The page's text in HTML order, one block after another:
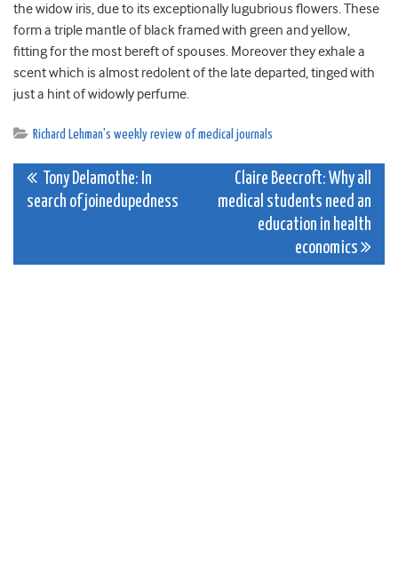
the widow iris, due to its exceptionally lugubrious flowers. These
form a triple mantle of black framed with green and yellow,
fitting for the most bereft of spouses. Moreover they exhale a
scent which is almost redolent of the late departed, tinged with
just a hint of widowly perfume.
Richard Lehman's weekly review of medical journals
Post
navigation
Tony Delamothe: In
search of joinedupedness
Claire Beecroft: Why all
medical students need an
education in health
economics